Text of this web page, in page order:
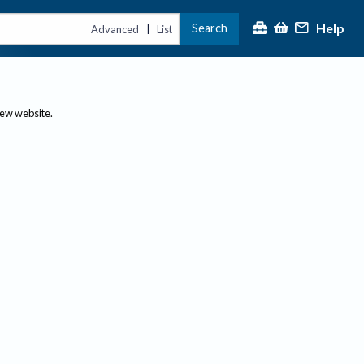
Advanced | List Search Help
website.